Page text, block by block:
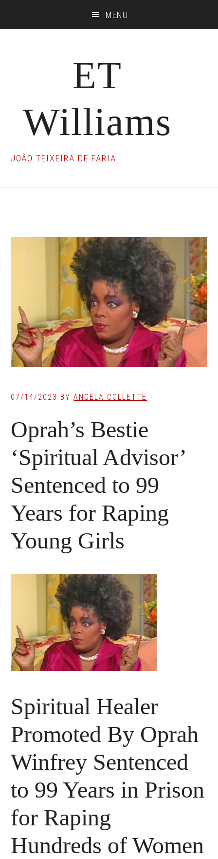
MENU
ET
Williams
JOÃO TEIXEIRA DE FARIA
07/14/2023 BYANGELA COLLETTE
Oprah’s Bestie
‘Spiritual Advisor’
Sentenced to 99
Years for Raping
Young Girls
Spiritual Healer
Promoted By Oprah
Winfrey Sentenced
to 99 Years in Prison
for Raping
Hundreds of Women